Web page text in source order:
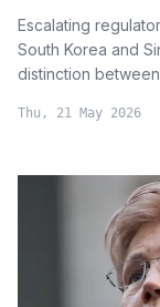
Escalating
South Korea and
distinction
Thu, 21 May 2026